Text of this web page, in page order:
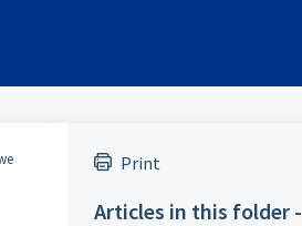
Print
Articles in this folder -